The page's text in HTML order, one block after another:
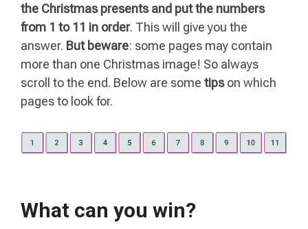
the Christmas presents and put the numbers
from 1 to 11 in order. This will give you the
answer. But beware: some pages may contain
more than one Christmas image! So always
scroll to the end. Below are some tipson which
pages to look for.
What can you win?